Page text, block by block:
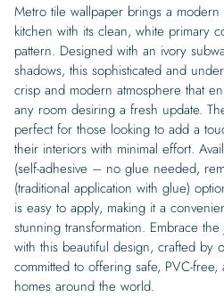
Metro tile wallpaper brings a
kitchen with its clean, white primary
pattern. Designed with an ivory
shadows, this sophisticated and
crisp and modern atmosphere that
any room desiring a fresh update.
perfect for those looking to add a
their interiors with minimal effort.
(self-adhesive – no glue needed,
(traditional application with glue)
is easy to apply, making it a
stunning transformation. Embrace
with this beautiful design, crafted by
committed to offering safe, PVC-
homes around the world.